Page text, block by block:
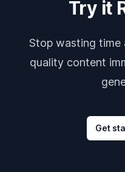
Try it
Stop wasting time
quality content
Get